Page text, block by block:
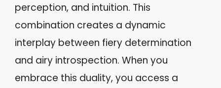
perception, and intuition. This
combination creates a dynamic
interplay between fiery determination
and airy introspection. When you
embrace this duality, you access a